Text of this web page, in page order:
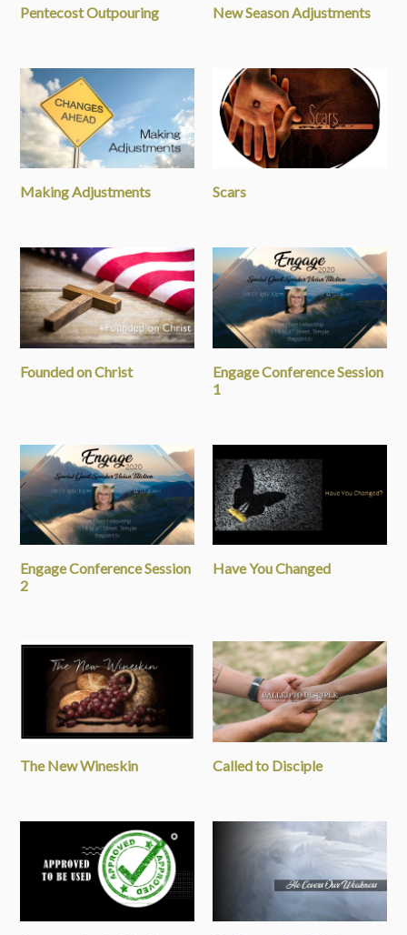
Pentecost Outpouring New Season Adjustments
Making Adjustments Scars
Founded on Christ
Engage Conference Session
1
Engage Conference Session
2
Have You Changed
The New Wineskin Called to Disciple